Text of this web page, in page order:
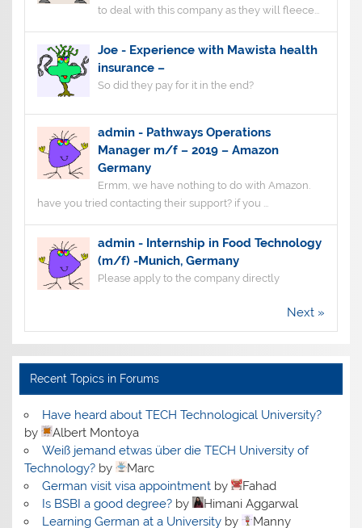
to deal with this company as they will fleece...
Joe- Experience with Mawista health
insurance –
So did they pay for it in the end?
admin- Pathways Operations
Manager m/f – 2019 – Amazon
Germany
Ermm, we have nothing to do with Amazon.
have you tried contacting their support? if you ...
admin- Internship in Food Technology
(m/f) -Munich, Germany
Please apply to the company directly
Next »
Recent Topics in Forums
Have heard about TECH Technological University?
by
Albert Montoya
Weiß jemand etwas über die TECH University of
Technology? by
Marc
German visit visa appointmentby
Fahad
Is BSBI a good degree?by
Himani Aggarwal
Learning German at a Universityby Manny